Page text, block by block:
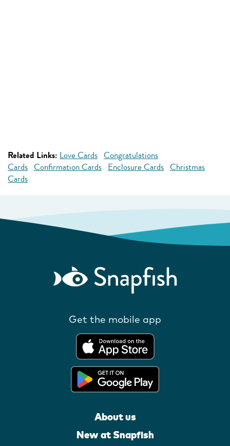
Related Links: Love Cards Congratulations
Cards Confirmation Cards Enclosure Cards Christmas
Cards
Get the mobile app
About us
New at Snapfish